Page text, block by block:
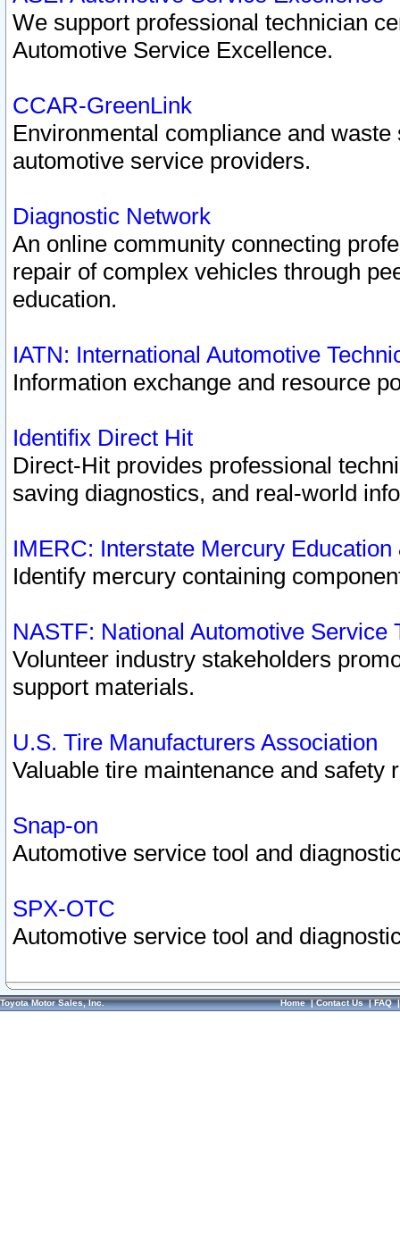
We support professional technician
Automotive Service Excellence.
CCAR-GreenLink
Environmental compliance and
automotive service providers.
Diagnostic Network
An online community connecting
repair of complex vehicles through
education.
IATN: International Automotive
Information exchange and resource
Identifix Direct Hit
Direct-Hit provides professional
saving diagnostics, and real-world
IMERC: Interstate Mercury
Identify mercury containing
NASTF: National Automotive Service
Volunteer industry stakeholders
support materials.
U.S. Tire Manufacturers Association
Valuable tire maintenance and safety
Snap-on
Automotive service tool and
SPX-OTC
Automotive service tool and
Toyota Motor Sales, Inc. Home|Contact Us|FAQ